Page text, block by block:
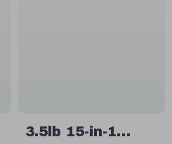
3.5lb 15-in-1